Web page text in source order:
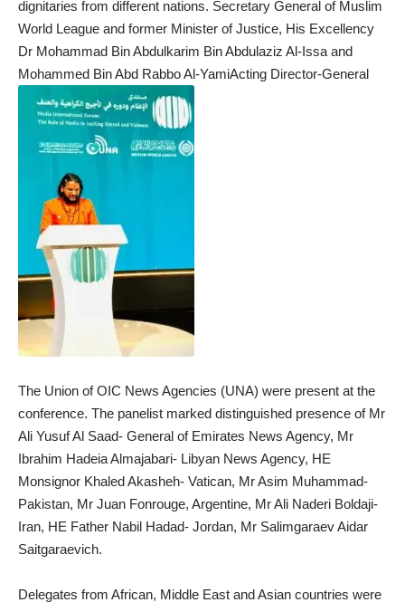
dignitaries from different nations. Secretary General of Muslim
World League and former Minister of Justice, His Excellency
Dr Mohammad Bin Abdulkarim Bin Abdulaziz Al-Issa and
Mohammed Bin Abd Rabbo Al-YamiActing Director-General
The Union of OIC News Agencies (UNA) were present at the
conference. The panelist marked distinguished presence of Mr
Ali Yusuf Al Saad- General of Emirates News Agency, Mr
Ibrahim Hadeia Almajabari- Libyan News Agency, HE
Monsignor Khaled Akasheh- Vatican, Mr Asim Muhammad-
Pakistan, Mr Juan Fonrouge, Argentine, Mr Ali Naderi Boldaji-
Iran, HE Father Nabil Hadad- Jordan, Mr Salimgaraev Aidar
Saitgaraevich.
Delegates from African, Middle East and Asian countries were